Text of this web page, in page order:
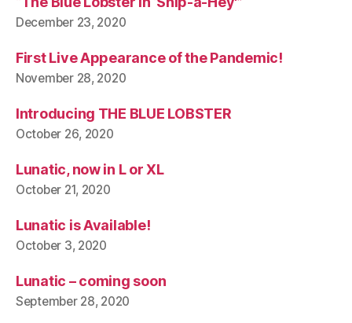
December 23, 2020
First Live Appearance of the Pandemic!
November 28, 2020
Introducing THE BLUE LOBSTER
October 26, 2020
Lunatic, now in L or XL
October 21, 2020
Lunatic is Available!
October 3, 2020
Lunatic – coming soon
September 28, 2020